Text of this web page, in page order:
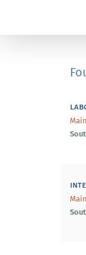
Main
Main